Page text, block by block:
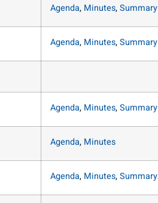
Agenda, Minutes,Summary
Agenda, Minutes,Summary
Agenda, Minutes,Summary
Agenda, Minutes
Agenda, Minutes,Summary